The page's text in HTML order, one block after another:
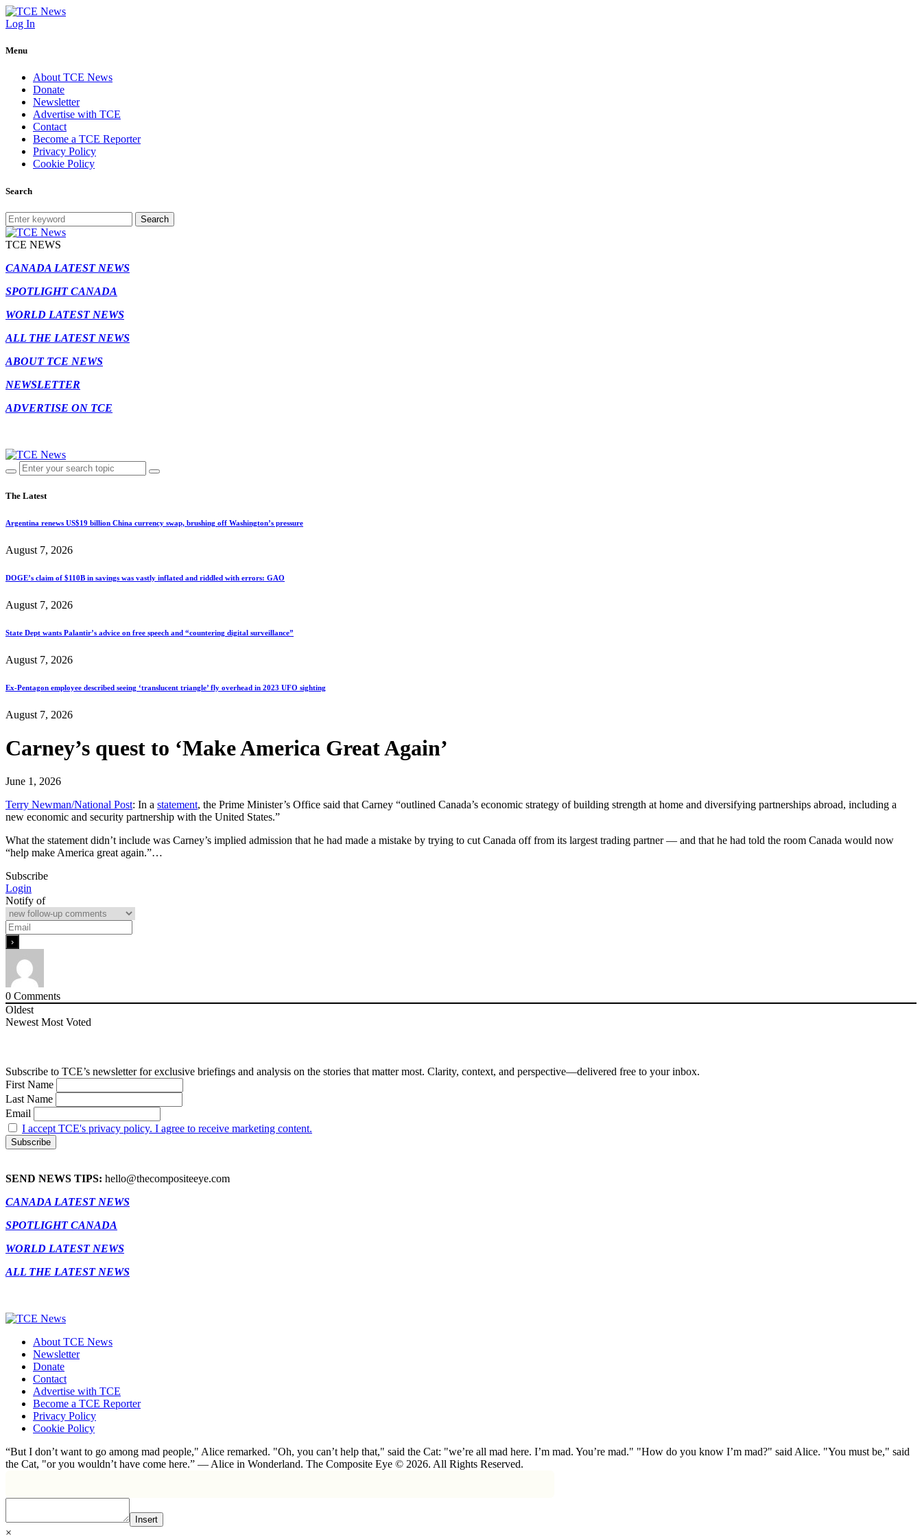
Log In
Menu
About TCE News
Donate
Newsletter
Advertise with TCE
Contact
Become a TCE Reporter
Privacy Policy
Cookie Policy
Search
Search
TCE NEWS
CANADA LATEST NEWS
SPOTLIGHT CANADA
WORLD LATEST NEWS
ALL THE LATEST NEWS
ABOUT TCE NEWS
NEWSLETTER
ADVERTISE ON TCE
The Latest
Argentina renews US$19 billion China currency swap, brushing off Washington’s pressure
August 7, 2026
DOGE’s claim of $110B in savings was vastly inflated and riddled with errors: GAO
August 7, 2026
State Dept wants Palantir’s advice on free speech and “countering digital surveillance”
August 7, 2026
Ex-Pentagon employee described seeing ‘translucent triangle’ fly overhead in 2023 UFO sighting
August 7, 2026
Carney’s quest to ‘Make America Great Again’
June 1, 2026
Terry Newman/National Post: In a statement, the Prime Minister’s Office said that Carney “outlined Canada’s economic strategy of building strength at home and diversifying partnerships abroad, including a
new economic and security partnership with the United States.”
What the statement didn’t include was Carney’s implied admission that he had made a mistake by trying to cut Canada off from its largest trading partner — and that he had told the room Canada would now
“help make America great again.”…
Subscribe
Login
Notify of
0 Comments
Oldest
Newest Most Voted
Subscribe to TCE’s newsletter for exclusive briefings and analysis on the stories that matter most. Clarity, context, and perspective—delivered free to your inbox.
First Name
Last Name
Email
I accept TCE's privacy policy. I agree to receive marketing content.
SEND NEWS TIPS: hello@thecompositeeye.com
CANADA LATEST NEWS
SPOTLIGHT CANADA
WORLD LATEST NEWS
ALL THE LATEST NEWS
About TCE News
Newsletter
Donate
Contact
Advertise with TCE
Become a TCE Reporter
Privacy Policy
Cookie Policy
“But I don’t want to go among mad people," Alice remarked. "Oh, you can’t help that," said the Cat: "we’re all mad here. I’m mad. You’re mad." "How do you know I’m mad?" said Alice. "You must be," said
the Cat, "or you wouldn’t have come here.” ― Alice in Wonderland. The Composite Eye © 2026. All Rights Reserved.
Insert
×